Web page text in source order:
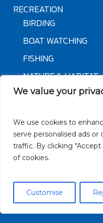
We value your
We use cookies to
serve personalised ads
traffic. By clicking
of cookies.
Customise
RECREATION
BIRDING
BOAT WATCHING
FISHING
NATURE & HABITAT
OVERVIEW &
CONTACT US
PRIVACY POLICY
TERMS OF USE